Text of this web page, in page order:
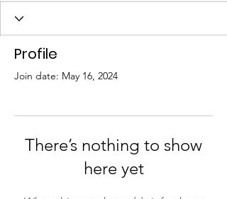
Profile
Join date: May 16, 2024
There’s nothing to show
here yet